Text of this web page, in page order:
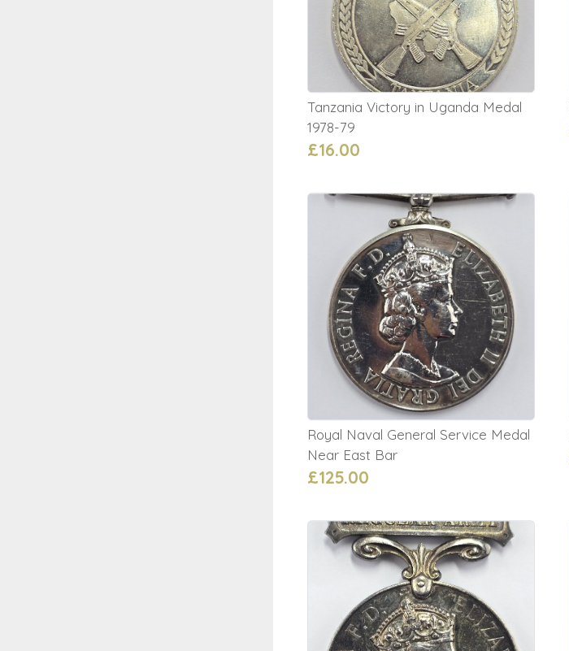
Tanzania Victory in Uganda Medal
1978-79
£16.00
Royal Naval General Service Medal
Near East Bar
£125.00